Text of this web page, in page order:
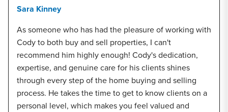
Sara Kinney
As someone who has had the pleasure of working with
Cody to both buy and sell properties, I can't
recommend him highly enough! Cody's dedication,
expertise, and genuine care for his clients shines
through every step of the home buying and selling
process. He takes the time to get to know clients on a
personal level, which makes you feel valued and